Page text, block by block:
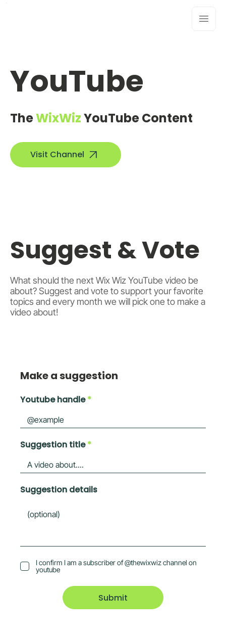
Youtube handle
Suggestion title
Suggestion details
I confirm I am a subscriber of @thewixwiz channel on
youtube
Submit
Make a suggestion
YouTube
TheWixWizYouTube Content
Visit Channel
Suggest & Vote
What should the next Wix Wiz YouTube video be
about? Suggest and vote to support your favorite
topics and every month we will pick one to make a
video about!